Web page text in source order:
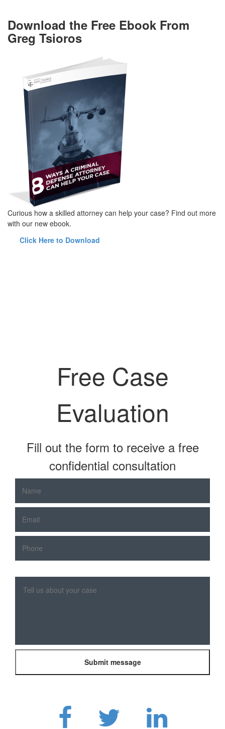
Download the Free Ebook From
Greg Tsioros
Curious how a skilled attorney can help your case? Find out more
with our new ebook.
Click Here to Download
Free Case
Evaluation
Fill out the form to receive a free
confidential consultation